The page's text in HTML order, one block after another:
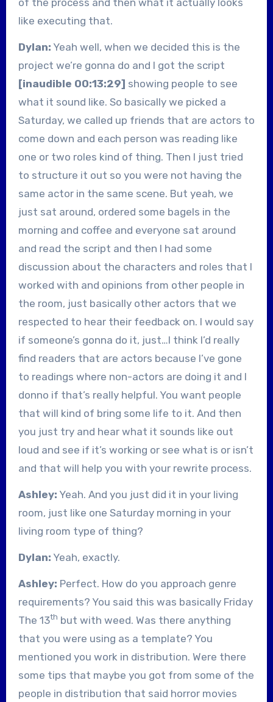
like executing that.
Dylan: Yeah well, when we decided this is the
project we’re gonna do and I got the script
[inaudible 00:13:29] showing people to see
what it sound like. So basically we picked a
Saturday, we called up friends that are actors to
come down and each person was reading like
one or two roles kind of thing. Then I just tried
to structure it out so you were not having the
same actor in the same scene. But yeah, we
just sat around, ordered some bagels in the
morning and coffee and everyone sat around
and read the script and then I had some
discussion about the characters and roles that I
worked with and opinions from other people in
the room, just basically other actors that we
respected to hear their feedback on. I would say
if someone’s gonna do it, just…I think I’d really
find readers that are actors because I’ve gone
to readings where non-actors are doing it and I
donno if that’s really helpful. You want people
that will kind of bring some life to it. And then
you just try and hear what it sounds like out
loud and see if it’s working or see what is or isn’t
and that will help you with your rewrite process.
Ashley: Yeah. And you just did it in your living
room, just like one Saturday morning in your
living room type of thing?
Dylan: Yeah, exactly.
Ashley: Perfect. How do you approach genre
requirements? You said this was basically Friday
The 13th but with weed. Was there anything
that you were using as a template? You
mentioned you work in distribution. Were there
some tips that maybe you got from some of the
people in distribution that said horror movies